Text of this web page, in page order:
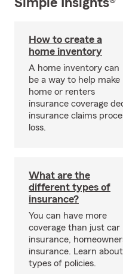
Simple Insights®
How to create a
home inventory
A home inventory can
be a way to help make
home or renters
insurance coverage
insurance claims
loss.
What are the
different types of
insurance?
You can have more
coverage than just car
insurance,
insurance. Learn
types of policies.